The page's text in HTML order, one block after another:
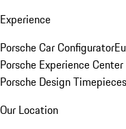
Experience
Porsche Car Configurator
Porsche Experience
Porsche Design Timepieces
Our Location